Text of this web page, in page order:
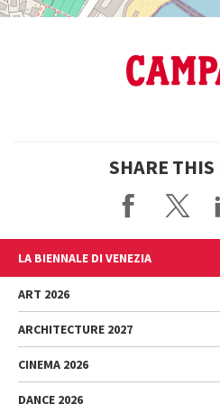
SHARE THIS
LA BIENNALE DI VENEZIA
The Organization
Management
History
Venues
Sponsorship
ART 2026
Exhibition
Introduction by Pietrangelo
ARCHITECTURE 2027
Exhibition
CINEMA 2026
DANCE 2026